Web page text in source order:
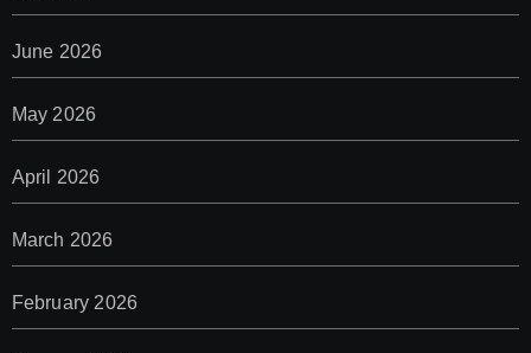
June 2026
May 2026
April 2026
March 2026
February 2026